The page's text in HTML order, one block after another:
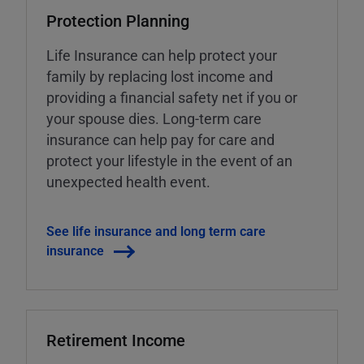
Protection Planning
Life Insurance can help protect your
family by replacing lost income and
providing a financial safety net if you or
your spouse dies. Long-term care
insurance can help pay for care and
protect your lifestyle in the event of an
unexpected health event.
See life insurance and long term care
insurance
Retirement Income